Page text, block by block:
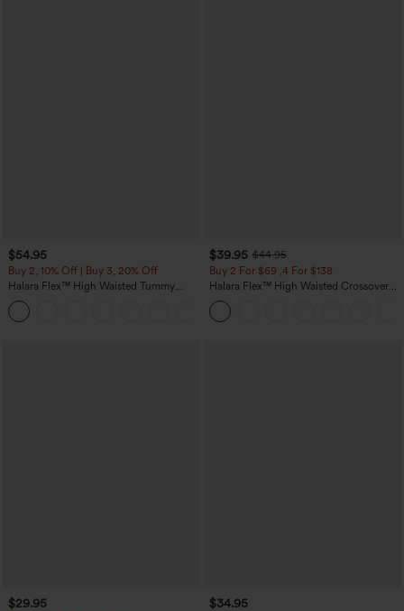
$54.95
Buy 2, 10% Off | Buy 3, 20% Off
Halara Flex™ High Waisted Tummy
Control Wide Leg Casual Jeans with
Pockets
$39.95 $44.95
Buy 2 For $69 ,4 For $138
Halara Flex™ High Waisted Crossover
Pocket Washed Casual Jeans
$29.95 $34.95